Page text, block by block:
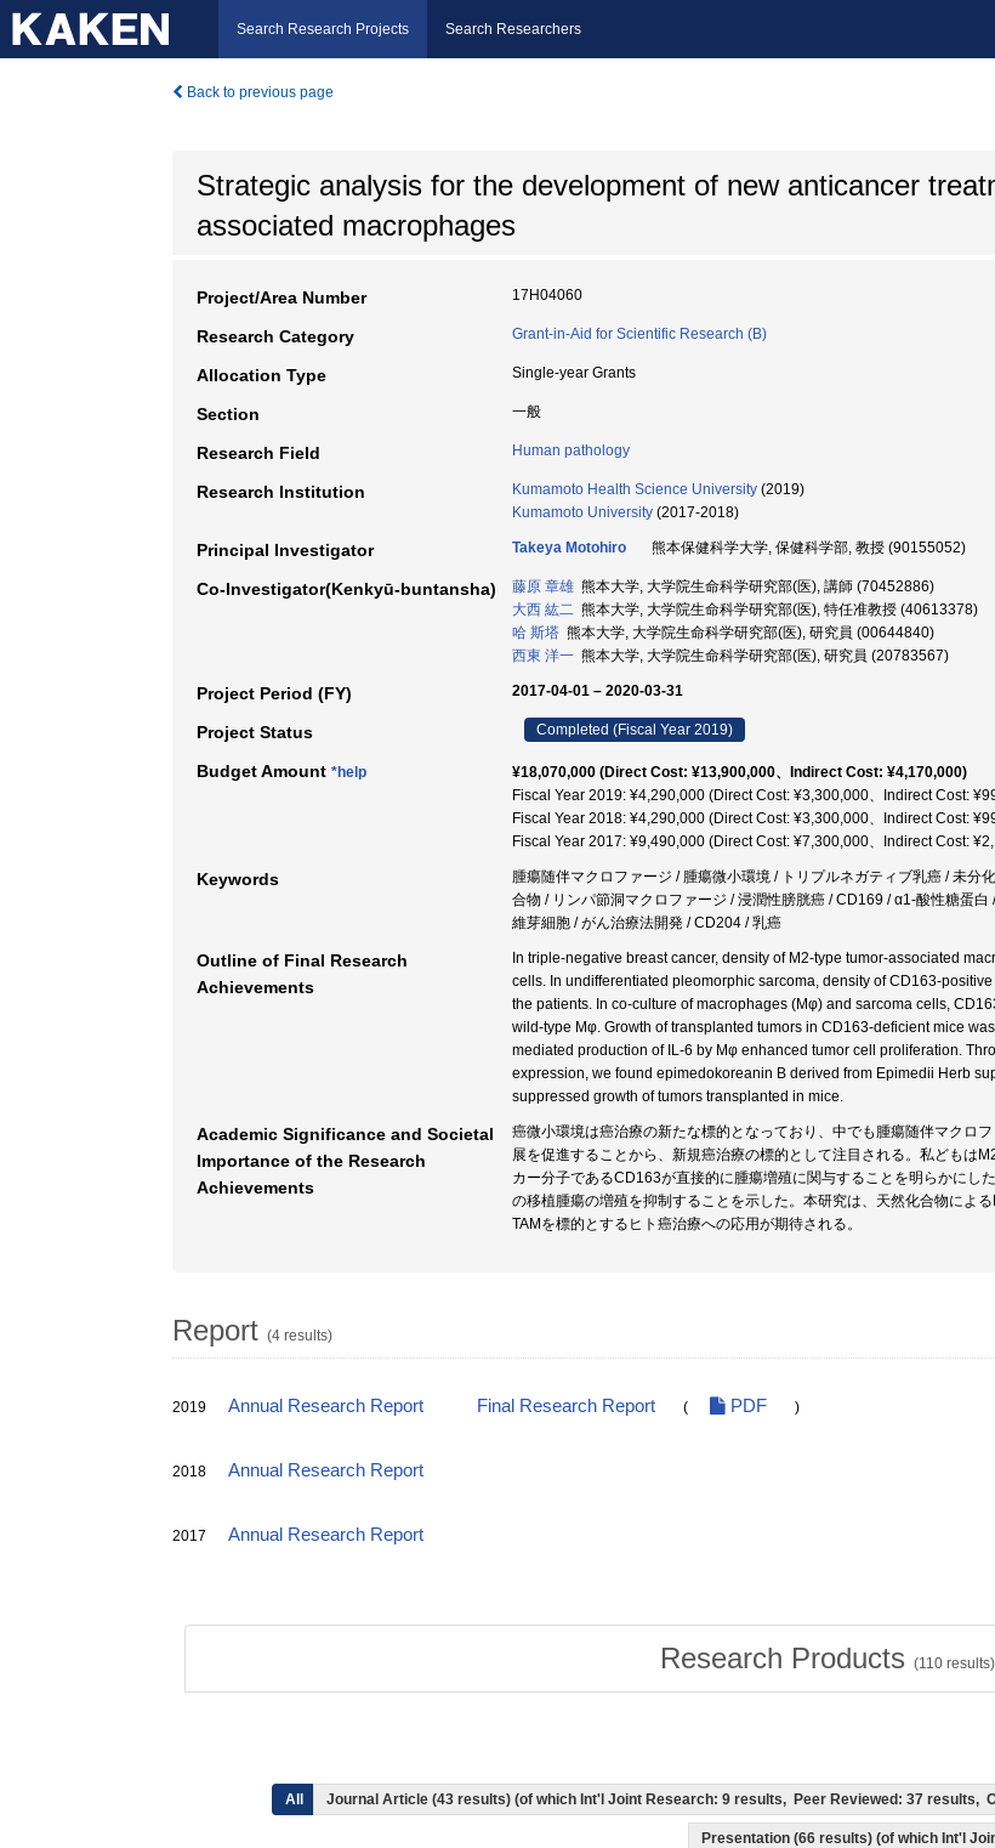
Search Research Projects Search Researchers
Back to previous page
Strategic analysis for the development of new anticancer
associated macrophages
Project/Area Number 17H04060
Research Category Grant-in-Aid for Scientific Research (B)
Allocation Type Single-year Grants
Section 一般
Research Field Human pathology
Research Institution Kumamoto Health Science University (2019)
Kumamoto University (2017-2018)
Principal Investigator Takeya Motohiro 熊本保健科学大学, 保健科学部, 教授 (90155052)
Co-Investigator(Kenkyū-buntansha) 藤原 章雄 熊本大学, 大学院生命科学研究部(医), 講師 (70452886)
大西 紘二 熊本大学, 大学院生命科学研究部(医), 特任准教授 (40613378)
哈 斯塔 熊本大学, 大学院生命科学研究部(医), 研究員 (00644840)
西東 洋一 熊本大学, 大学院生命科学研究部(医), 研究員 (20783567)
Project Period (FY) 2017-04-01 – 2020-03-31
Project Status Completed (Fiscal Year 2019)
Budget Amount *help
¥18,070,000 (Direct Cost: ¥13,900,000、Indirect Cost: ¥4,170,000)
Fiscal Year 2019: ¥4,290,000 (Direct Cost: ¥3,300,000、Indirect Cost:
Fiscal Year 2018: ¥4,290,000 (Direct Cost: ¥3,300,000、Indirect Cost:
Fiscal Year 2017: ¥9,490,000 (Direct Cost: ¥7,300,000、Indirect Cost:
Keywords
腫瘍随伴マクロファージ / 腫瘍微小環境 / トリプルネガティブ乳癌 / 未
合物 / リンパ節洞マクロファージ / 浸潤性膀胱癌 / CD169 / α1-酸性糖蛋
維芽細胞 / がん治療法開発 / CD204 / 乳癌
Outline of Final Research
Achievements
In triple-negative breast cancer, density of M2-type tumor-associated
cells. In undifferentiated pleomorphic sarcoma, density of CD163-
the patients. In co-culture of macrophages (Mφ) and sarcoma cells,
wild-type Mφ. Growth of transplanted tumors in CD163-deficient mice
mediated production of IL-6 by Mφ enhanced tumor cell proliferation.
expression, we found epimedokoreanin B derived from Epimedii Herb
suppressed growth of tumors transplanted in mice.
Academic Significance and Societal
Importance of the Research
Achievements
癌微小環境は癌治療の新たな標的となっており、中でも腫瘍随伴マクロ
展を促進することから、新規癌治療の標的として注目される。私どもは
カー分子であるCD163が直接的に腫瘍増殖に関与することを明らかにし
の移植腫瘍の増殖を抑制することを示した。本研究は、天然化合物によ
TAMを標的とするヒト癌治療への応用が期待される。
Report (4 results)
2019 Annual Research Report Final Research Report ( PDF )
2018 Annual Research Report
2017 Annual Research Report
Research Products (110 results)
All Journal Article (43 results) (of which Int'l Joint Research: 9 results, Peer Reviewed: 37
Presentation (66 results) (of which Int'l